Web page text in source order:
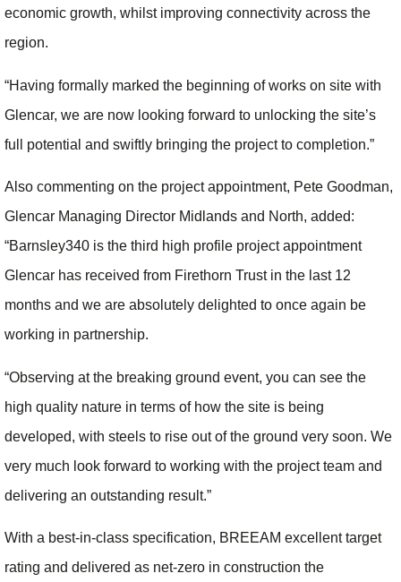
economic growth, whilst improving connectivity across the
region.
“Having formally marked the beginning of works on site with
Glencar, we are now looking forward to unlocking the site’s
full potential and swiftly bringing the project to completion.”
Also commenting on the project appointment, Pete Goodman,
Glencar Managing Director Midlands and North, added:
“Barnsley340 is the third high profile project appointment
Glencar has received from Firethorn Trust in the last 12
months and we are absolutely delighted to once again be
working in partnership.
“Observing at the breaking ground event, you can see the
high quality nature in terms of how the site is being
developed, with steels to rise out of the ground very soon. We
very much look forward to working with the project team and
delivering an outstanding result.”
With a best-in-class specification, BREEAM excellent target
rating and delivered as net-zero in construction the